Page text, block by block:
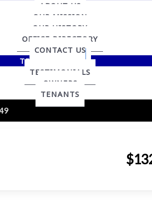
ABOUT US
OUR MISSION
OUR HISTORY
OFFICE DIRECTORY
CONTACT US
TESTIMONIALS
TESTIMONIALS
OWNERS
TENANTS